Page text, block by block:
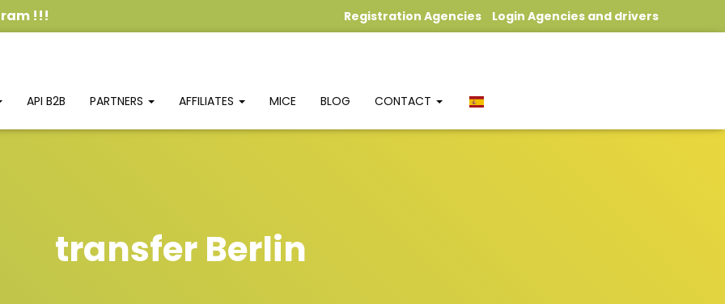
!!! Registration Agencies Login Agencies and drivers
API B2B PARTNERS AFFILIATES MICE BLOG CONTACT
transfer Berlin